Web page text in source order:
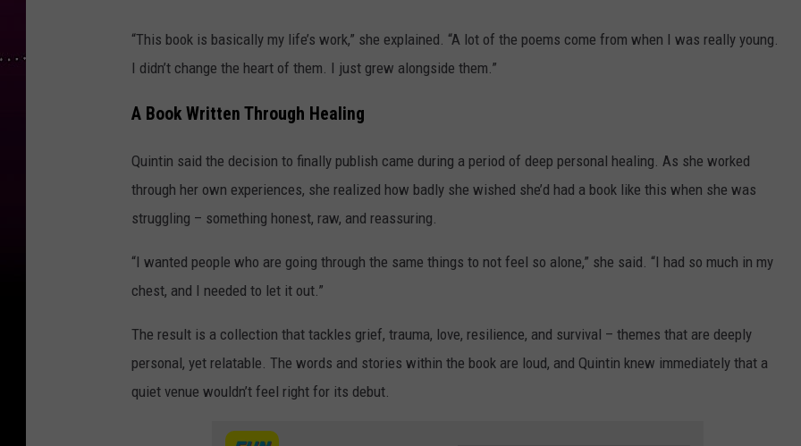
“This book is basically my life’s work,” she explained. “A lot of the poems come from when I was really young.
I didn’t change the heart of them. I just grew alongside them.”
A Book Written Through Healing
Quintin said the decision to finally publish came during a period of deep personal healing. As she worked
through her own experiences, she realized how badly she wished she’d had a book like this when she was
struggling – something honest, raw, and reassuring.
“I wanted people who are going through the same things to not feel so alone,” she said. “I had so much in my
chest, and I needed to let it out.”
The result is a collection that tackles grief, trauma, love, resilience, and survival – themes that are deeply
personal, yet relatable. The words and stories within the book are loud, and Quintin knew immediately that a
quiet venue wouldn’t feel right for its debut.